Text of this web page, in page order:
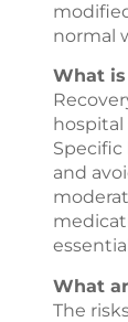
normal
What
and
What
The